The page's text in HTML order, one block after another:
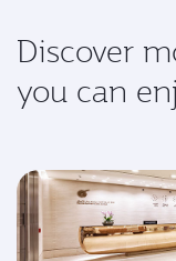
Discover
you can